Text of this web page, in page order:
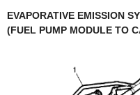
EVAPORATIVE EMISSION
(FUEL PUMP MODULE TO